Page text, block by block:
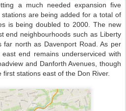
a much needed expansion five
are being added for a total of
is being doubled to 2000. The new
end neighbourhoods such as Liberty
far north as Davenport Road. As per
end remains underserviced with
and Danforth Avenues, though
stations east of the Don River.